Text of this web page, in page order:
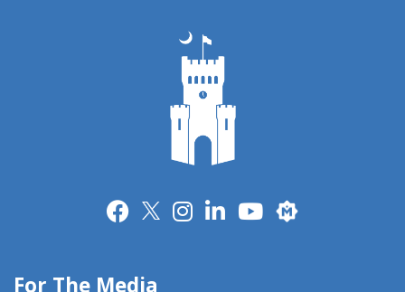
Merit
For The Media